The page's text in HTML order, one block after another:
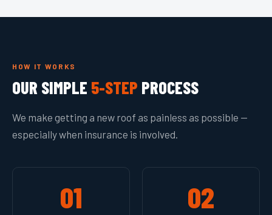
HOW IT WORKS
OUR SIMPLE 5-STEP PROCESS
We make getting a new roof as painless as possible —
especially when insurance is involved.
01 02